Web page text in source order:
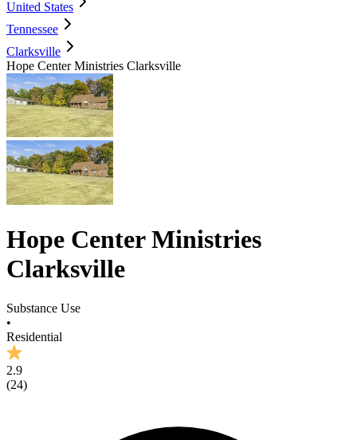
United States
Tennessee
Clarksville
Hope Center Ministries Clarksville
Hope Center Ministries
Clarksville
Substance Use
•
Residential
2.9
(24)